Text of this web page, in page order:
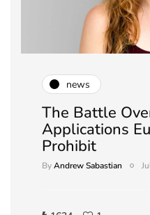
news
The Battle
Applications
Prohibit
ByAndrew Sabastian